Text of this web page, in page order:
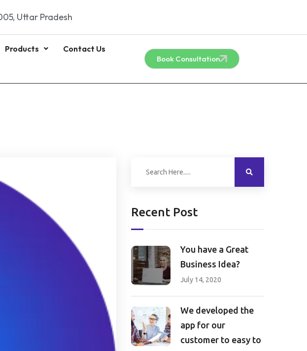
Uttar Pradesh
Products Contact Us
Book Consultation
Recent Post
You have a Great
Business Idea?
July 14, 2020
We developed the
app for our
customer to easy to